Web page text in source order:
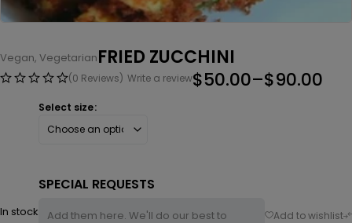
Vegan, VegetarianFRIED ZUCCHINI
(0 Reviews) Write a review$50.00–$90.00
In stock
Select size
SPECIAL REQUESTS